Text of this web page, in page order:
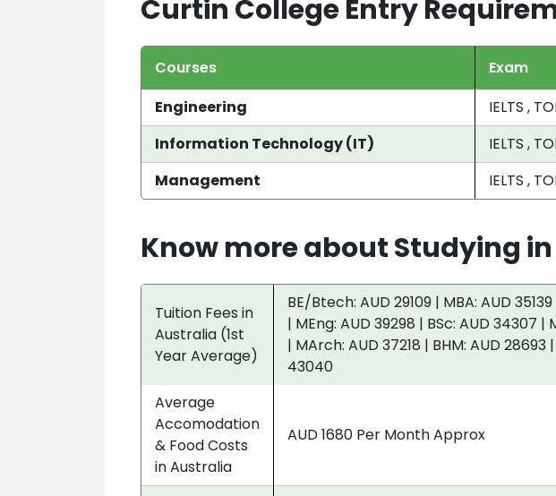
Curtin College Entry
Courses
Exam
Engineering
IELTS ,
Information Technology (IT)
IELTS ,
Management
IELTS ,
Know more about Studying
Tuition Fees in
Australia (1st
Year Average)
BE/Btech: AUD 29109 | MBA: AUD
| MEng: AUD 39298 | BSc: AUD 34307 |
| MArch: AUD 37218 | BHM: AUD 28693
43040
Average
Accomodation
& Food Costs
in Australia
AUD 1680 Per Month Approx